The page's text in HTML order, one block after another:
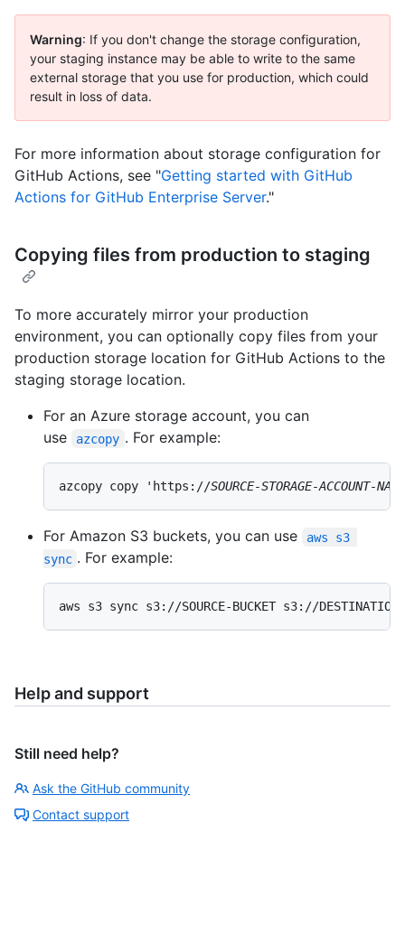
Warning: If you don't change the storage configuration,
your staging instance may be able to write to the same
external storage that you use for production, which could
result in loss of data.
For more information about storage configuration for
GitHub Actions, see "Getting started with GitHub
Actions for GitHub Enterprise Server."
Copying files from production to staging
To more accurately mirror your production
environment, you can optionally copy files from your
production storage location for GitHub Actions to the
staging storage location.
For an Azure storage account, you can
use
azcopy . For example:
azcopy copy 'https://SOURCE-STORAGE-ACCOUNT-NAME
For Amazon S3 buckets, you can use
aws s3
sync . For example:
aws s3 sync s3://SOURCE-BUCKET s3://DESTINATION-
Help and support
Still need help?
Ask the GitHub community
Contact support